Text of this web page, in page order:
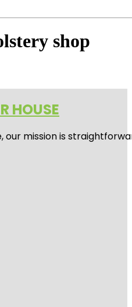
shop
HOUSE
, our mission is